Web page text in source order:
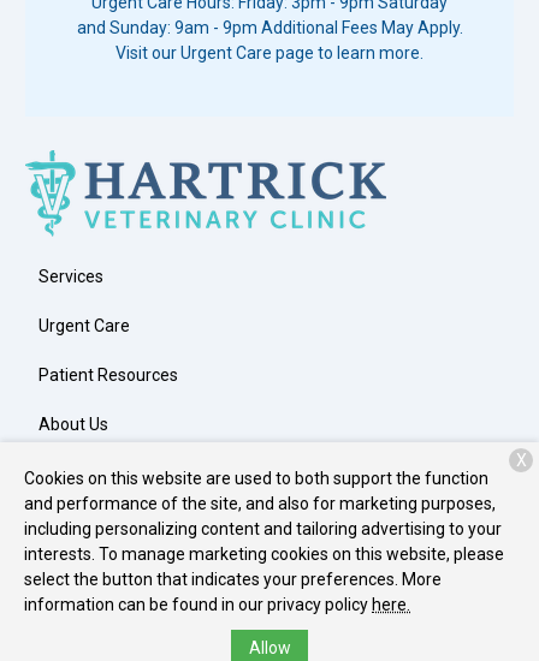
and Sunday: 9am - 9pm Additional Fees May Apply.
Visit our Urgent Care page to learn more.
Services
Urgent Care
Patient Resources
About Us
Contact
Copyright © 2026Hartrick Veterinary Clinic. All rights reserved.
Privacy Policy
Cookies on this website are used to both support the function
and performance of the site, and also for marketing purposes,
including personalizing content and tailoring advertising to your
interests. To manage marketing cookies on this website, please
select the button that indicates your preferences. More
information can be found in our privacy policy here.
Allow
X